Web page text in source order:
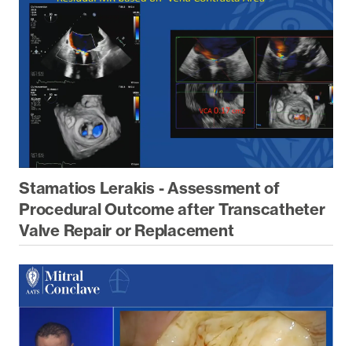
Stamatios Lerakis - Assessment of
Procedural Outcome after Transcatheter
Valve Repair or Replacement